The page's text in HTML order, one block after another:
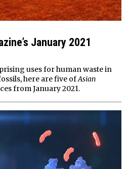
January 2021
uses for human waste in
here are five ofAsian
from January 2021.